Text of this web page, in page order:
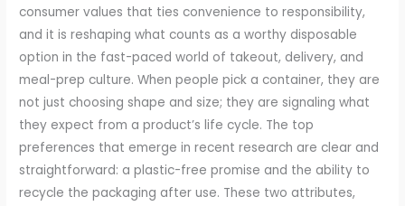
consumer values that ties convenience to responsibility,
and it is reshaping what counts as a worthy disposable
option in the fast-paced world of takeout, delivery, and
meal-prep culture. When people pick a container, they are
not just choosing shape and size; they are signaling what
they expect from a product’s life cycle. The top
preferences that emerge in recent research are clear and
straightforward: a plastic-free promise and the ability to
recycle the packaging after use. These two attributes,